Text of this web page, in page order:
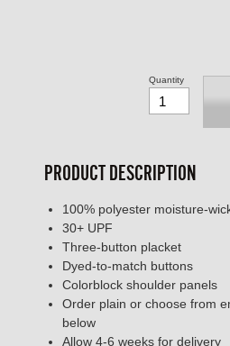
Quantity
PRODUCT DESCRIPTION
100% polyester moisture-
30+ UPF
Three-button placket
Dyed-to-match buttons
Colorblock shoulder panels
Order plain or choose from
below
Allow 4-6 weeks for delivery